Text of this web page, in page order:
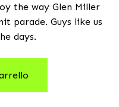
the way Glen Miller
parade. Guys like us
days.